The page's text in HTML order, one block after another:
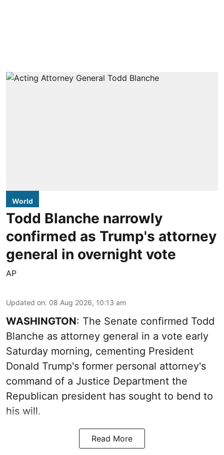
World
Todd Blanche narrowly
confirmed as Trump's attorney
general in overnight vote
AP
Updated on: 08 Aug 2026, 10:13 am
WASHINGTON: The Senate confirmed Todd
Blanche as attorney general in a vote early
Saturday morning, cementing President
Donald Trump's former personal attorney's
command of a Justice Department the
Republican president has sought to bend to
his will.
Read More